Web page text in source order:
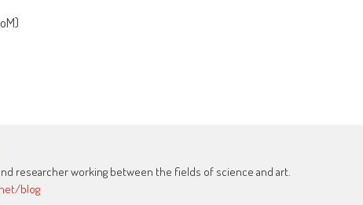
researcher working between the fields of science and art.
blog